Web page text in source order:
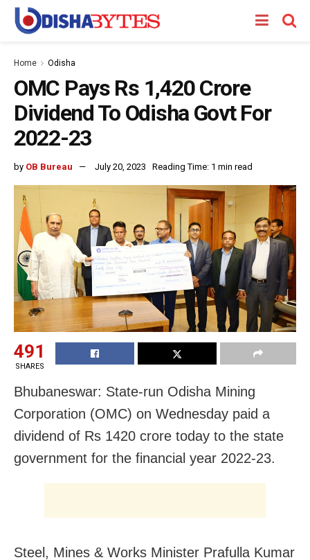
Home Odisha
OMC Pays Rs 1,420 Crore
Dividend To Odisha Govt For
2022-23
by OB Bureau July 20, 2023 Reading Time: 1 min read
491
SHARES
Bhubaneswar: State-run Odisha Mining
Corporation (OMC) on Wednesday paid a
dividend of Rs 1420 crore today to the state
government for the financial year 2022-23.
Steel, Mines & Works Minister Prafulla Kumar